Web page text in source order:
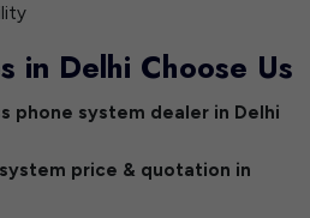
in Delhi Choose Us
phone system dealer in Delhi
system price & quotation in